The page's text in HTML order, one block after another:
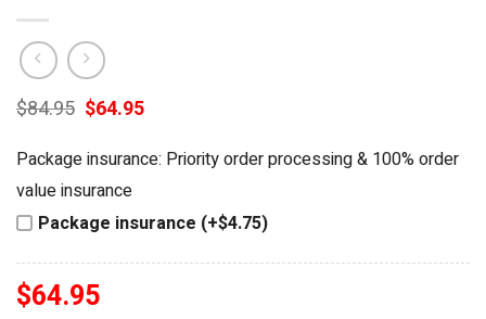
$84.95 Original
price
was:
$84.95.
$64.95Current
$64.95.
Package insurance: Priority order processing & 100% order
value insurance
Package insurance (+$4.75)
$64.95